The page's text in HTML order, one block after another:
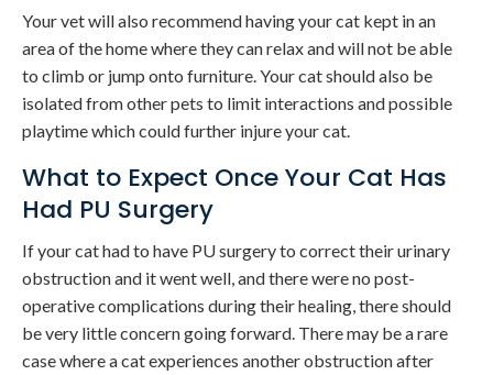
Your vet will also recommend having your cat kept in an
area of the home where they can relax and will not be able
to climb or jump onto furniture. Your cat should also be
isolated from other pets to limit interactions and possible
playtime which could further injure your cat.
What to Expect Once Your Cat Has
Had PU Surgery
If your cat had to have PU surgery to correct their urinary
obstruction and it went well, and there were no post-
operative complications during their healing, there should
be very little concern going forward. There may be a rare
case where a cat experiences another obstruction after